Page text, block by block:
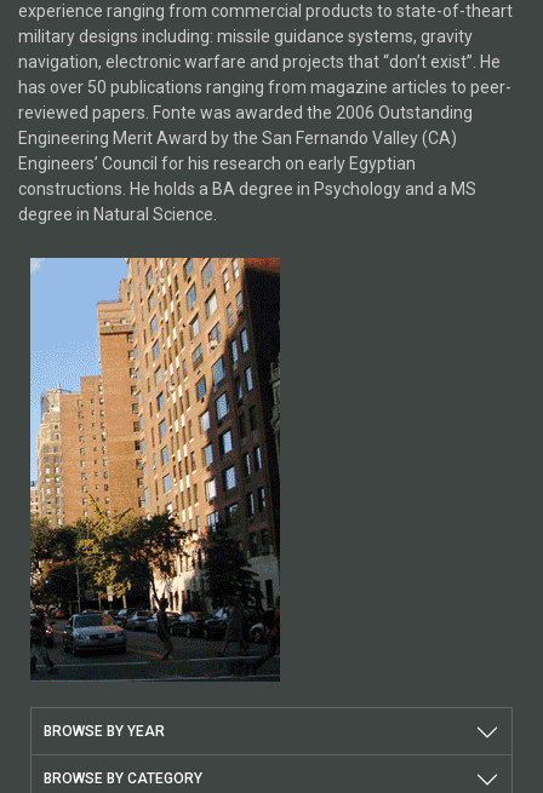
experience ranging from commercial products to state-of-theart
military designs including: missile guidance systems, gravity
navigation, electronic warfare and projects that “don’t exist”. He
has over 50 publications ranging from magazine articles to peer-
reviewed papers. Fonte was awarded the 2006 Outstanding
Engineering Merit Award by the San Fernando Valley (CA)
Engineers’ Council for his research on early Egyptian
constructions. He holds a BA degree in Psychology and a MS
degree in Natural Science.
BROWSE BY YEAR
BROWSE BY CATEGORY